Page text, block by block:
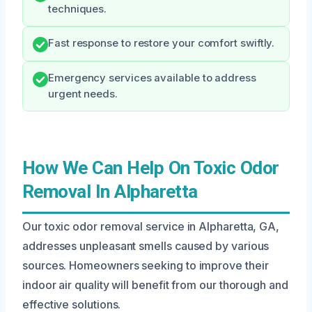
techniques.
Fast response to restore your comfort swiftly.
Emergency services available to address
urgent needs.
How We Can Help On Toxic Odor
Removal In Alpharetta
Our toxic odor removal service in Alpharetta, GA,
addresses unpleasant smells caused by various
sources. Homeowners seeking to improve their
indoor air quality will benefit from our thorough and
effective solutions.